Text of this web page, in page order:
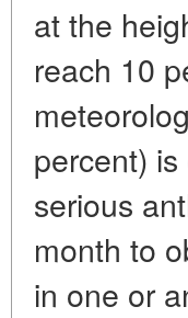
at the
reach 10
percent)
serious
month to
in one or